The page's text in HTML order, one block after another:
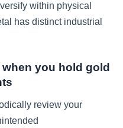
within physical
has distinct industrial
you hold gold
review your